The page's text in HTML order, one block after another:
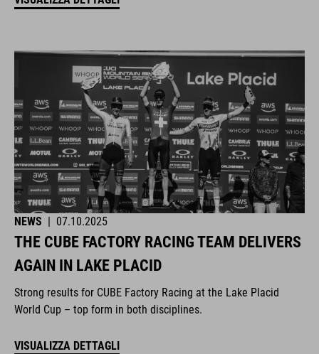
NEWS | 07.10.2025
THE CUBE FACTORY RACING TEAM DELIVERS
AGAIN IN LAKE PLACID
Strong results for CUBE Factory Racing at the Lake Placid
World Cup – top form in both disciplines.
VISUALIZZA DETTAGLI